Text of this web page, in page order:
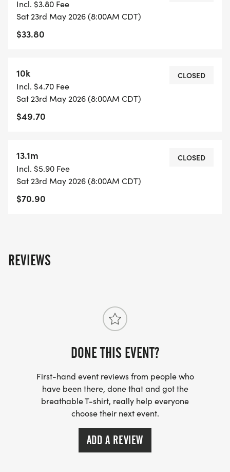
13.1M COURSE (1.64M)
https://www.mapmyrun.com/routes/view/
The course is an out-and-back (3.28M).
COURSE TIME LIMIT
3 hours and 30 minutes.
https://usroadrunning.com/FinisherMedals.php
SHIRT AND GEAR SHOP
https://usroadrunning.com/Gear.php
SERIES POINTS
https://usroadrunning.com/Awards.php
FREQUENTLY ASKED QUESTIONS AND
https://usroadrunning.com/FAQ.php
US ROAD RUNNING
https://usroadrunning.com
[https://usroadrunning.com/]
Incl. $3.80 Fee
Sat 23rd May 2026 (8:00AM CDT)
$33.80
10k
Incl. $4.70 Fee
Sat 23rd May 2026 (8:00AM CDT)
$49.70
CLOSED
13.1m
Incl. $5.90 Fee
Sat 23rd May 2026 (8:00AM CDT)
$70.90
CLOSED
REVIEWS
DONE THIS EVENT?
First-hand event reviews from people who
have been there, done that and got the
breathable T-shirt, really help everyone
choose their next event.
ADD A REVIEW